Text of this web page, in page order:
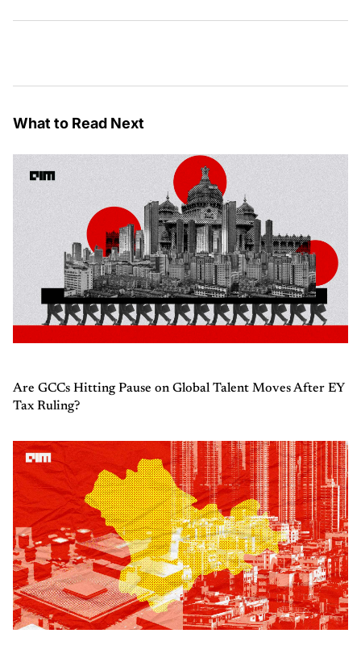
What to Read Next
Are GCCs Hitting Pause on Global Talent Moves After EY
Tax Ruling?